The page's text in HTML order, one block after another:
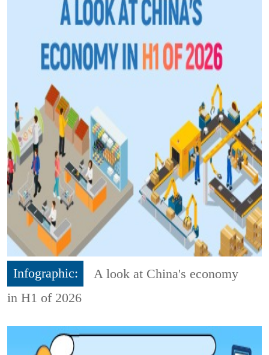
Infographic:
A look at China's economy
in H1 of 2026